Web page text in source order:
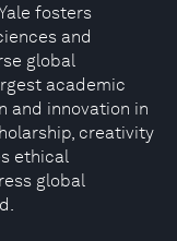
fosters
and
global
academic
and innovation in
creativity
ethical
global